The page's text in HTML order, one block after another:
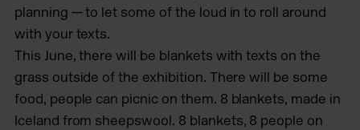
planning — to let some of the loud in to roll around
with your texts.
This June, there will be blankets with texts on the
grass outside of the exhibition. There will be some
food, people can picnic on them. 8 blankets, made in
Iceland from sheepswool. 8 blankets, 8 people on